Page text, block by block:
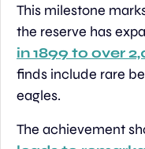
This milestone
the reserve has
in 1899 to over
finds include rare
eagles.